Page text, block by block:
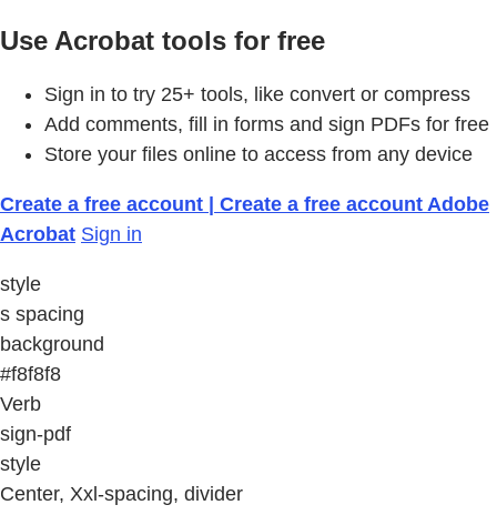
Use Acrobat tools for free
Sign in to try 25+ tools, like convert or compress
Add comments, fill in forms and sign PDFs for free
Store your files online to access from any device
Create a free account | Create a free account Adobe
Acrobat Sign in
style
s spacing
background
#f8f8f8
Verb
sign-pdf
style
Center, Xxl-spacing, divider